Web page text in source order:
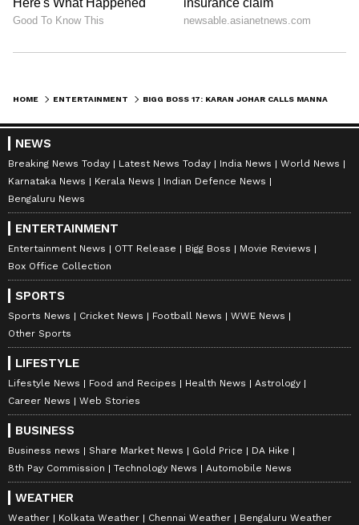
HOME ENTERTAINMENT
NEWS
Breaking News Today Latest News Today India News
World News
Karnataka News
Kerala News
Indian Defence News
Bengaluru News
ENTERTAINMENT
Entertainment News OTT Release Bigg Boss
Movie Reviews
Box Office Collection
SPORTS
Sports News Cricket News Football News
WWE News
Other Sports
LIFESTYLE
Lifestyle News Food and Recipes Health News
Astrology
Career News
Web Stories
BUSINESS
Business news Share Market News Gold Price
DA Hike
8th Pay Commission
Technology News Automobile News
WEATHER
Weather Kolkata Weather Chennai Weather Bengaluru Weather